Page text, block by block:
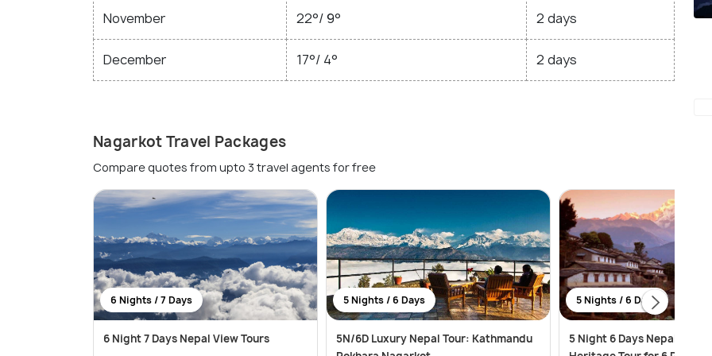
November 22°/ 9° 2 days
December 17°/ 4° 2 days
Nagarkot Travel Packages
Compare quotes from upto 3 travel agents for free
6 Nights / 7 Days
6 Night 7 Days Nepal View Tours
5 Nights / 6 Days
5N/6D Luxury Nepal Tour: Kathmandu
5 Nights / 6 Days
5 Night 6 Days Nepal